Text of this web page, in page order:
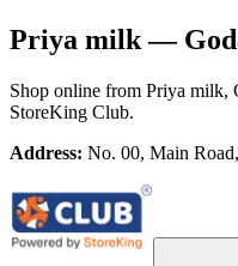
Priya milk—
Shop online from Priya milk,
StoreKing Club.
Address: No. 00, Main